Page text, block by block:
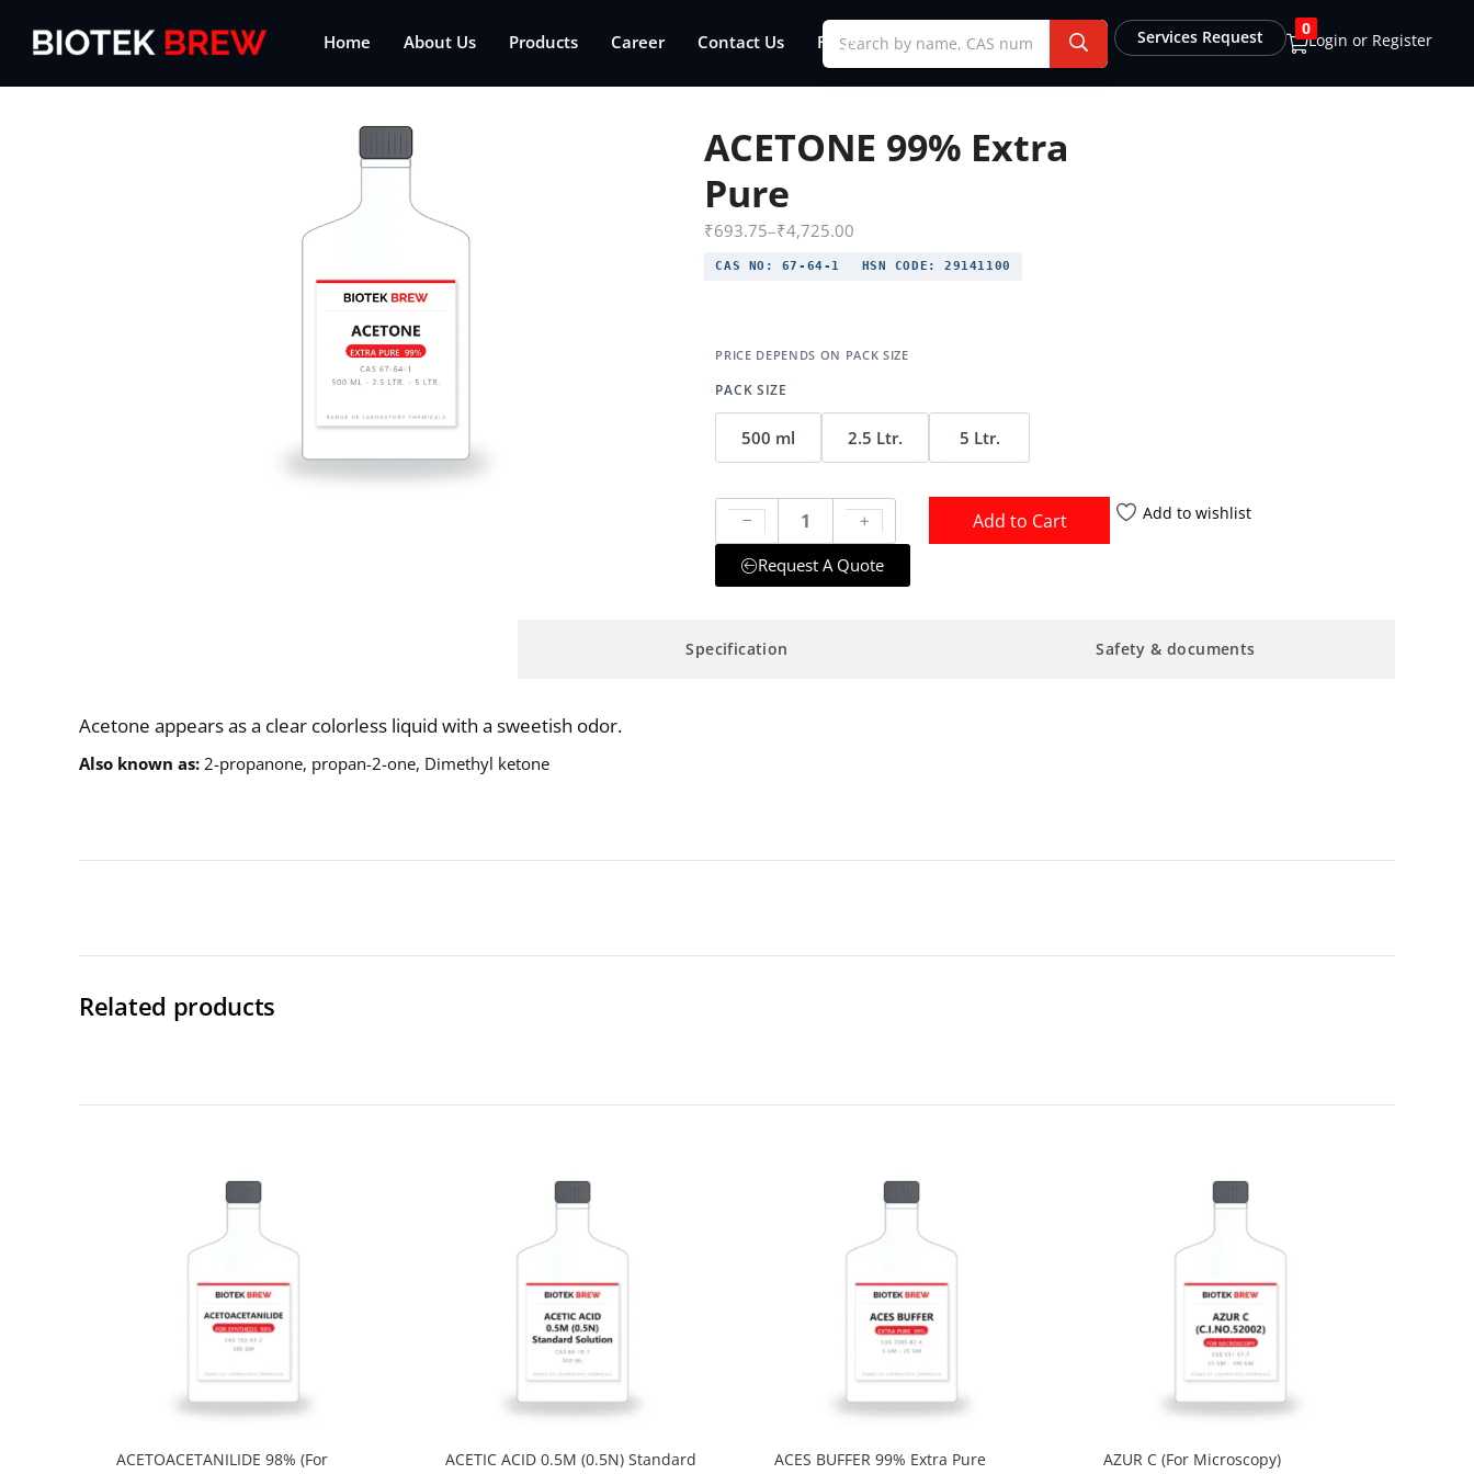
Home About Us Products Career Contact Us FAQs Login or Register
0
Services Request
ACETONE 99% Extra
Pure
₹693.75–₹4,725.00
CAS NO: 67-64-1 HSN CODE: 29141100
PACK SIZE
500 ml 2.5 Ltr. 5 Ltr.
Add to Cart Add to wishlist
Request A Quote
Specification Safety & documents
Acetone appears as a clear colorless liquid with a sweetish odor.
Also known as 2-propanone, propan-2-one, Dimethyl ketone
Related products
ACETOACETANILIDE 98% (For
ACETIC ACID 0.5M (0.5N) Standard
ACES BUFFER 99% Extra Pure
AZUR C (For Microscopy)